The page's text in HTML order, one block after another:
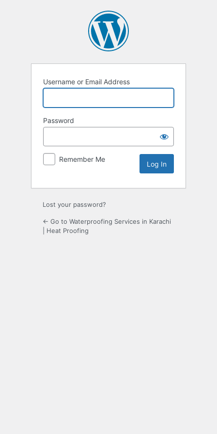
Username or Email Address
Password
Remember Me
Lost your password?
← Go to Waterproofing Services in Karachi
| Heat Proofing